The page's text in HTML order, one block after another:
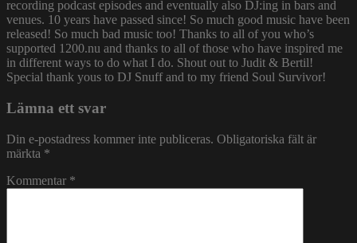
recording podcast episodes and eventually also DJ:ing in bars and
venues. 10 years have passed since! So much good music have been
released! So much bad music too! Thanks to all of you who’s
supported 1200.nu and thanks to all of those who have inspired me
in different ways to do what I do. Shout out to Judit & Bertil!
Special thank yous to DJ Snuff and to my friend Soul Survivor!
Lämna ett svar
Din e-postadress kommer inte publiceras. Obligatoriska fält är
märkta *
Kommentar *